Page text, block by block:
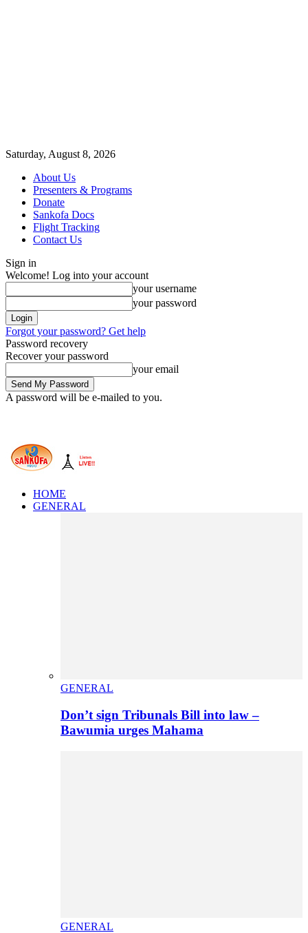
Saturday, August 8, 2026
About Us
Presenters & Programs
Donate
Sankofa Docs
Flight Tracking
Contact Us
Sign in
Welcome! Log into your account
your username
your password
Forgot your password? Get help
Password recovery
Recover your password
your email
A password will be e-mailed to you.
HOME
GENERAL
GENERAL
Don’t sign Tribunals Bill into law –
Bawumia urges Mahama
GENERAL